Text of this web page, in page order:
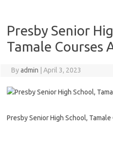
Presby Senior
Tamale Courses
Byadmin April 3, 2023
Presby Senior High School,